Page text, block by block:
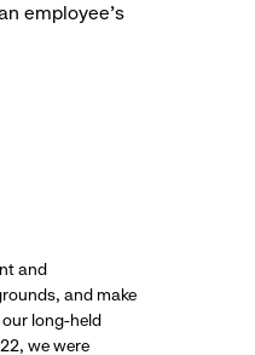
employee’s
and
and make
long-held
we were